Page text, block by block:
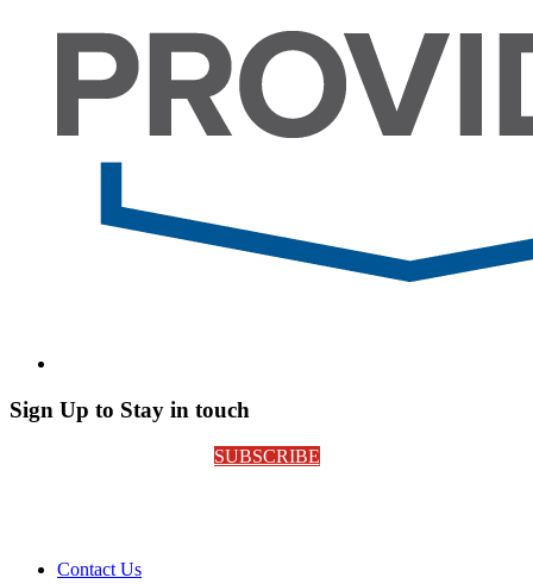
Sign Up to Stay in touch
SUBSCRIBE
Contact Us